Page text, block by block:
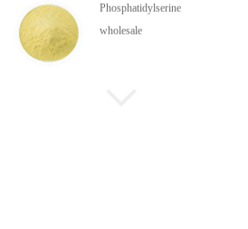
Phosphatidylserine
wholesale